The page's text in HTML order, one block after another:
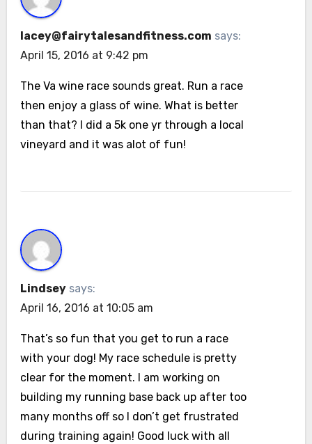
lacey@fairytalesandfitness.com says:
April 15, 2016 at 9:42 pm
The Va wine race sounds great. Run a race
then enjoy a glass of wine. What is better
than that? I did a 5k one yr through a local
vineyard and it was alot of fun!
Lindsey says:
April 16, 2016 at 10:05 am
That’s so fun that you get to run a race
with your dog! My race schedule is pretty
clear for the moment. I am working on
building my running base back up after too
many months off so I don’t get frustrated
during training again! Good luck with all